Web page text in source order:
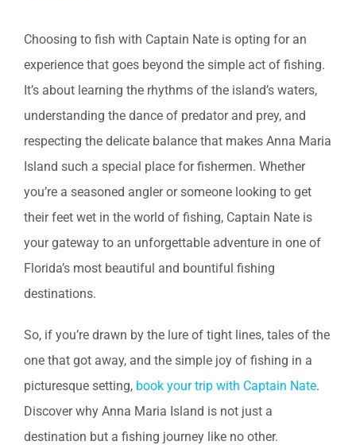
Choosing to fish with Captain Nate is opting for an
experience that goes beyond the simple act of fishing.
It’s about learning the rhythms of the island’s waters,
understanding the dance of predator and prey, and
respecting the delicate balance that makes Anna Maria
Island such a special place for fishermen. Whether
you’re a seasoned angler or someone looking to get
their feet wet in the world of fishing, Captain Nate is
your gateway to an unforgettable adventure in one of
Florida’s most beautiful and bountiful fishing
destinations.
So, if you’re drawn by the lure of tight lines, tales of the
one that got away, and the simple joy of fishing in a
picturesque setting, book your trip with Captain Nate.
Discover why Anna Maria Island is not just a
destination but a fishing journey like no other.